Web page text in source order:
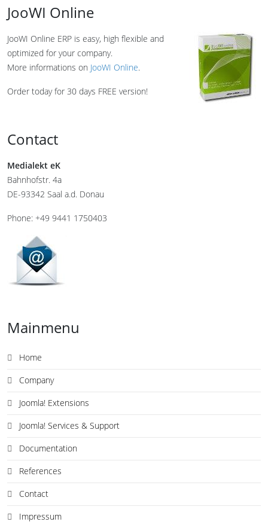
JooWI Online
JooWI Online ERP is easy, high flexible and
optimized for your company.
More informations on JooWI Online.
Order today for 30 days FREE version!
Contact
Medialekt eK
Bahnhofstr. 4a
DE-93342 Saal a.d. Donau
Phone: +49 9441 1750403
Mainmenu
Home
Company
Joomla! Extensions
Joomla! Services & Support
Documentation
References
Contact
Impressum